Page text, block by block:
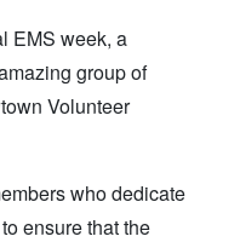
EMS week, a
group of
Volunteer
who dedicate
ensure that the